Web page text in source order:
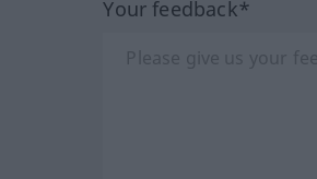
Your feedback*